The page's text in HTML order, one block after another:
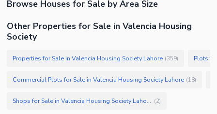
Browse Houses for Sale by Area Size
Other Properties for Sale in Valencia Housing
Society
Properties for Sale in Valencia Housing Society Lahore (359) Plots
Commercial Plots for Sale in Valencia Housing Society Lahore (18)
Shops for Sale in Valencia Housing Society Lahore (2)